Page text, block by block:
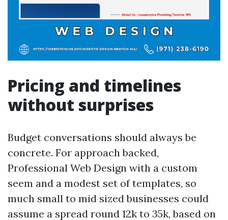
Pricing and timelines
without surprises
Budget conversations should always be
concrete. For approach backed,
Professional Web Design with a custom
seem and a modest set of templates, so
much small to mid sized businesses could
assume a spread round 12k to 35k, based on